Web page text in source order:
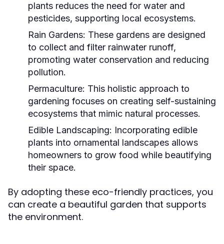
plants reduces the need for water and
pesticides, supporting local ecosystems.
Rain Gardens: These gardens are designed
to collect and filter rainwater runoff,
promoting water conservation and reducing
pollution.
Permaculture: This holistic approach to
gardening focuses on creating self-sustaining
ecosystems that mimic natural processes.
Edible Landscaping: Incorporating edible
plants into ornamental landscapes allows
homeowners to grow food while beautifying
their space.
By adopting these eco-friendly practices, you
can create a beautiful garden that supports
the environment.